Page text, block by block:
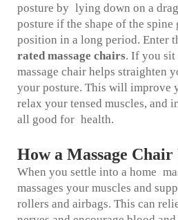
posture by lying down on a
posture if the shape of the spine
position in a long period. Enter
rated massage chairs. If you sit
massage chair helps straighten
your posture. This will improve
relax your tensed muscles, and
all good for health.
How a Massage Chair
When you settle into a home
massages your muscles and
rollers and airbags. This can